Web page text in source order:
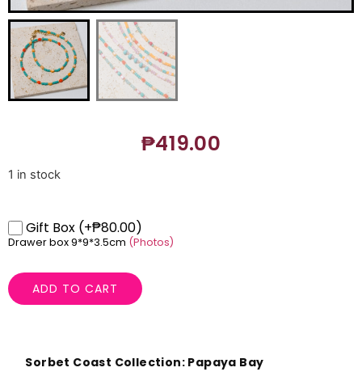
₱419.00
1 in stock
Gift Box (+₱80.00)
Drawer box 9*9*3.5cm (Photos)
ADD TO CART
Sorbet Coast Collection: Papaya Bay